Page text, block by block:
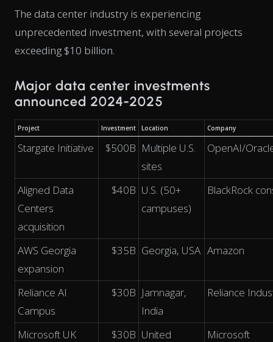
The data center industry is experiencing
unprecedented investment, with several projects
exceeding $10 billion.
Major data center investments
announced 2024-2025
Project Investment Location Company
Stargate Initiative $500B Multiple U.S.
sites
OpenAI/
Aligned Data
Centers
acquisition
$40B U.S. (50+
campuses)
BlackRock
AWS Georgia
expansion
$35B Georgia, USA Amazon
Reliance AI
Campus
$30B Jamnagar,
India
Reliance
Microsoft UK
$30B United
Microsoft